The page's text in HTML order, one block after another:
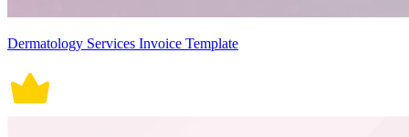
Dermatology Services Invoice Template